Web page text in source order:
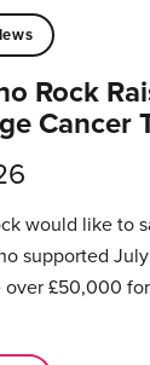
Rock
Cancer
would like to
supported
£50,000